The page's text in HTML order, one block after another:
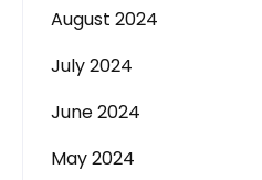
August 2024
July 2024
June 2024
May 2024